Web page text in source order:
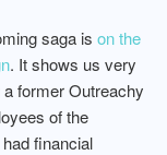
saga is on the
. It shows us very
former Outreachy
of the
financial